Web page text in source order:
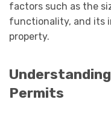
factors such as the
functionality, and its
property.
Permits